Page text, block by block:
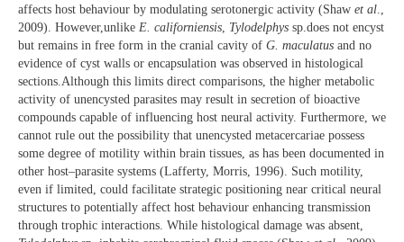
affects host behaviour by modulating serotonergic activity (Shaw et al.,
2009). However,unlike E. californiensis, Tylodelphys sp.does not encyst
but remains in free form in the cranial cavity of G. maculatus and no
evidence of cyst walls or encapsulation was observed in histological
sections.Although this limits direct comparisons, the higher metabolic
activity of unencysted parasites may result in secretion of bioactive
compounds capable of influencing host neural activity. Furthermore, we
cannot rule out the possibility that unencysted metacercariae possess
some degree of motility within brain tissues, as has been documented in
other host–parasite systems (Lafferty, Morris, 1996). Such motility,
even if limited, could facilitate strategic positioning near critical neural
structures to potentially affect host behaviour enhancing transmission
through trophic interactions. While histological damage was absent,